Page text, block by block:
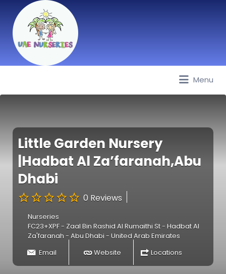
Menu
Little Garden Nursery
|Hadbat Al Za’faranah,Abu
Dhabi
0 Reviews
Nurseries
FC23+XPF - Zaal Bin Rashid Al Rumaithi St - Hadbat Al
Za'faranah - Abu Dhabi - United Arab Emirates
Email
Website Locations